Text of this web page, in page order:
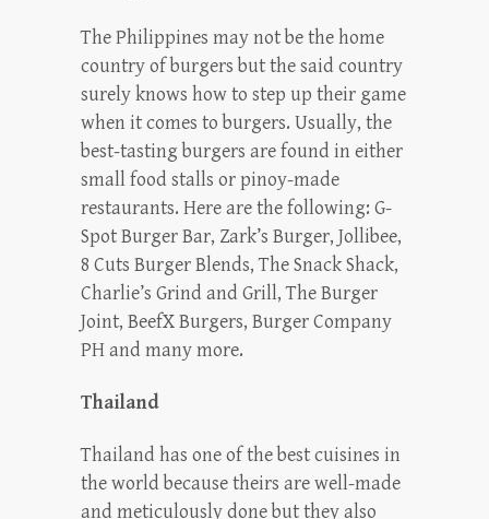
The Philippines may not be the home
country of burgers but the said country
surely knows how to step up their game
when it comes to burgers. Usually, the
best-tasting burgers are found in either
small food stalls or pinoy-made
restaurants. Here are the following: G-
Spot Burger Bar, Zark’s Burger, Jollibee,
8 Cuts Burger Blends, The Snack Shack,
Charlie’s Grind and Grill, The Burger
Joint, BeefX Burgers, Burger Company
PH and many more.
Thailand
Thailand has one of the best cuisines in
the world because theirs are well-made
and meticulously done but they also